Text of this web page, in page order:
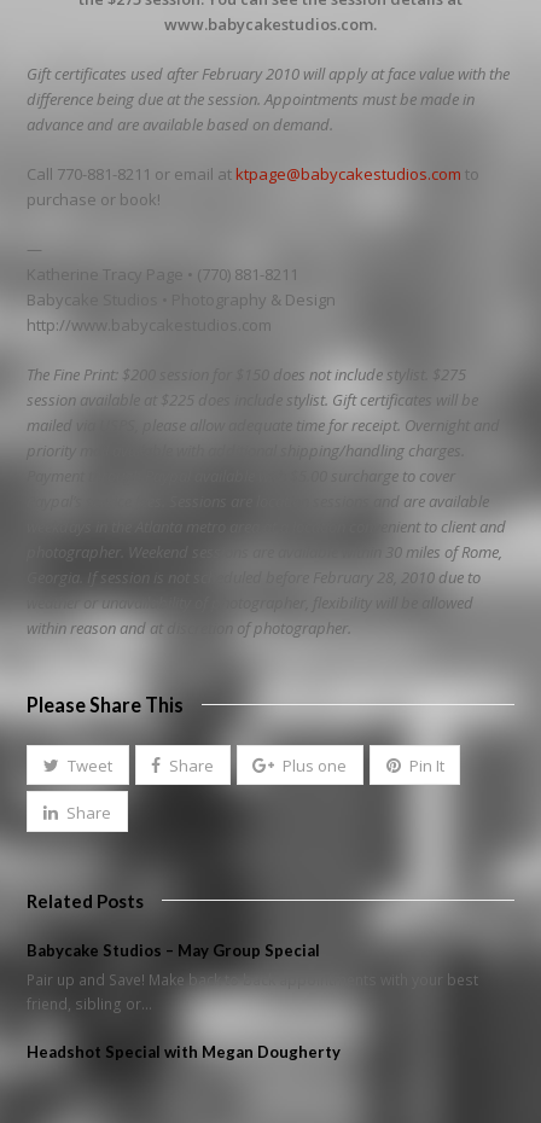
www.babycakestudios.com.
Gift certificates used after February 2010 will apply at face value with the
difference being due at the session. Appointments must be made in
advance and are available based on demand.
Call 770-881-8211 or email at ktpage@babycakestudios.com to
purchase or book!
—
Katherine Tracy Page • (770) 881-8211
Babycake Studios • Photography & Design
http://www.babycakestudios.com
The Fine Print: $200 session for $150 does not include stylist. $275
session available at $225 does include stylist. Gift certificates will be
mailed via USPS, please allow adequate time for receipt. Overnight and
priority mail available with additional shipping/handling charges.
Payment through Paypal available with $5.00 surcharge to cover
Paypal’s service fees. Sessions are location sessions and are available
weekdays in the Atlanta metro area at a location convenient to client and
photographer. Weekend sessions are available within 30 miles of Rome,
Georgia. If session is not scheduled before February 28, 2010 due to
weather or unavailability of photographer, flexibility will be allowed
within reason and at discretion of photographer.
Please Share This
Tweet Share Plus one Pin It
Share
Related Posts
Babycake Studios – May Group Special
Pair up and Save! Make back to back appointments with your best
friend, sibling or…
Headshot Special with Megan Dougherty